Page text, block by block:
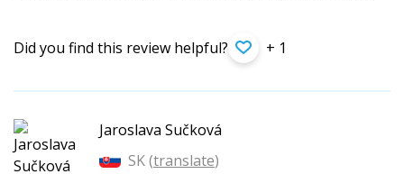
Did you find this review helpful? + 1
Jaroslava Sučková
SK (translate)